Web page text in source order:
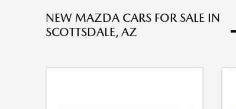
NEW MAZDA CARS FOR SALE IN
SCOTTSDALE, AZ